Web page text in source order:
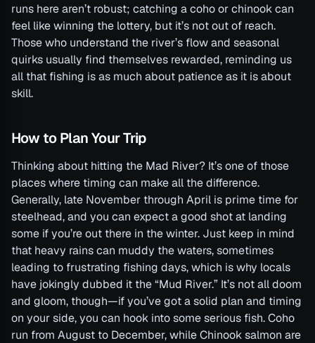
runs here aren’t robust; catching a coho or chinook can
feel like winning the lottery, but it’s not out of reach.
Those who understand the river’s flow and seasonal
quirks usually find themselves rewarded, reminding us
all that fishing is as much about patience as it is about
skill.
How to Plan Your Trip
Thinking about hitting the Mad River? It’s one of those
places where timing can make all the difference.
Generally, late November through April is prime time for
steelhead, and you can expect a good shot at landing
some if you’re out there in the winter. Just keep in mind
that heavy rains can muddy the waters, sometimes
leading to frustrating fishing days, which is why locals
have jokingly dubbed it the “Mud River.” It’s not all doom
and gloom, though—if you’ve got a solid plan and timing
on your side, you can hook into some serious fish. Coho
run from August to December, while Chinook salmon are